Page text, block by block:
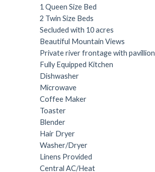
1 Queen Size Bed
2 Twin Size Beds
Secluded with 10 acres
Beautiful Mountain Views
Private river frontage with pavillion
Fully Equipped Kitchen
Dishwasher
Microwave
Coffee Maker
Toaster
Blender
Hair Dryer
Washer/Dryer
Linens Provided
Central AC/Heat